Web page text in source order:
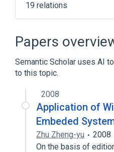
19 relations
Access control list
Branching (version
Expand
Papers
Semantic Scholar uses AI
to this topic.
2008
Application of
Embeded
Zhu Zheng-yu 2008
On the basis of